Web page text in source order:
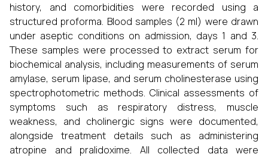
history, and comorbidities were recorded using a
structured proforma. Blood samples (2 ml) were drawn
under aseptic conditions on admission, days 1 and 3.
These samples were processed to extract serum for
biochemical analysis, including measurements of serum
amylase, serum lipase, and serum cholinesterase using
spectrophotometric methods. Clinical assessments of
symptoms such as respiratory distress, muscle
weakness, and cholinergic signs were documented,
alongside treatment details such as administering
atropine and pralidoxime. All collected data were